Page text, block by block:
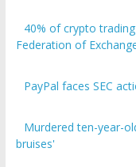
40% of crypto
Federation of
PayPal faces SEC
Murdered ten-year-
bruises'